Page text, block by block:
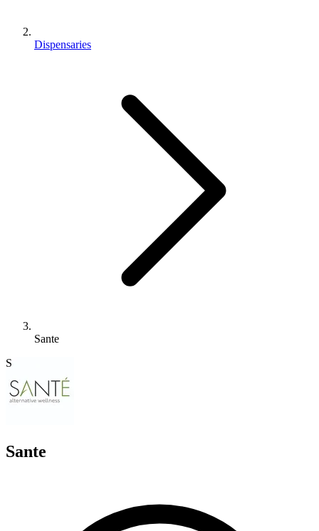
Dispensaries
Sante
S
Sante